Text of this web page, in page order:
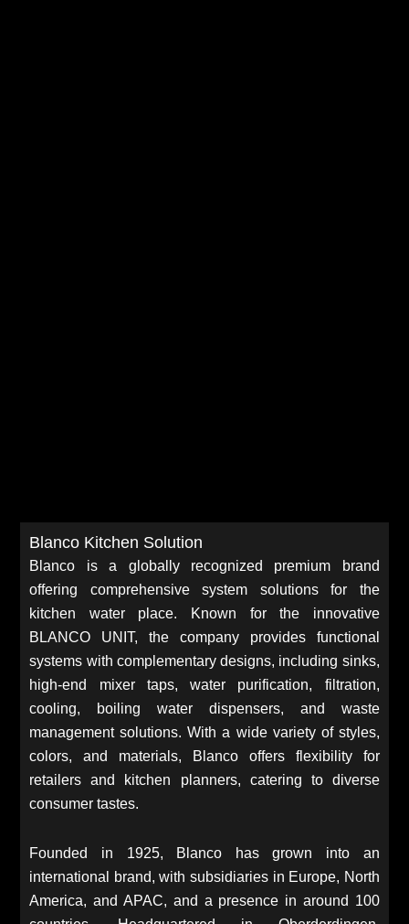
Blanco Kitchen Solution
Blanco is a globally recognized premium brand
offering comprehensive system solutions for the
kitchen water place. Known for the innovative
BLANCO UNIT, the company provides functional
systems with complementary designs, including sinks,
high-end mixer taps, water purification, filtration,
cooling, boiling water dispensers, and waste
management solutions. With a wide variety of styles,
colors, and materials, Blanco offers flexibility for
retailers and kitchen planners, catering to diverse
consumer tastes.
Founded in 1925, Blanco has grown into an
international brand, with subsidiaries in Europe, North
America, and APAC, and a presence in around 100